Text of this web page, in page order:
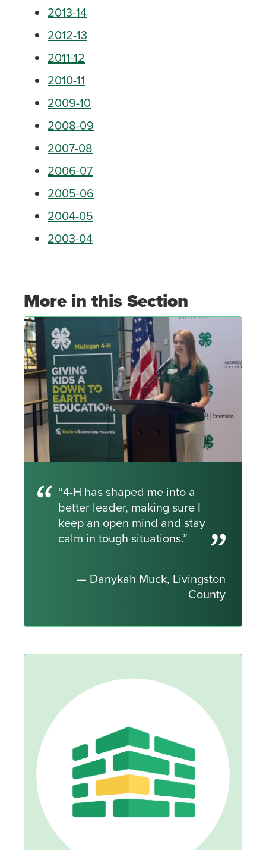
2013-14
2012-13
2011-12
2010-11
2009-10
2008-09
2007-08
2006-07
2005-06
2004-05
2003-04
More in this Section
“4-H has shaped me into a
better leader, making sure I
keep an open mind and stay
calm in tough situations.”
— Danykah Muck, Livingston
County